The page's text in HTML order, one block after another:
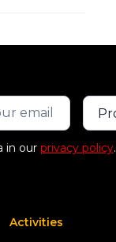
in our privacy policy.
Activities